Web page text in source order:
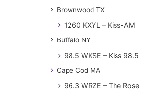
Brownwood TX
1260 KXYL – Kiss-AM
Buffalo NY
98.5 WKSE – Kiss 98.5
Cape Cod MA
96.3 WRZE – The Rose